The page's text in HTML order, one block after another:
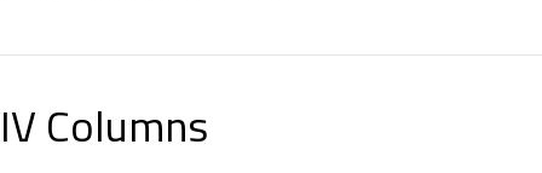
IV Columns